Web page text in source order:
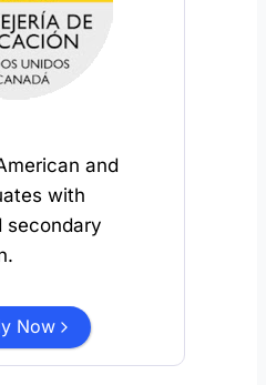
and
with
secondary
Now